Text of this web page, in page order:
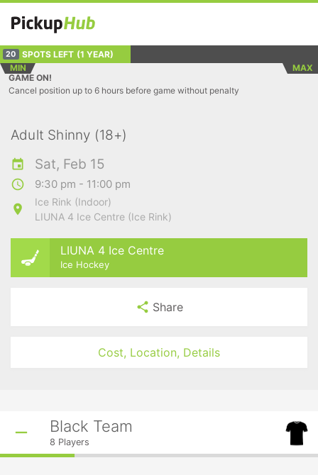
20 SPOTS LEFT (1 YEAR)
MIN
MAX
GAME ON!
Cancel position up to 6 hours before game without penalty
Adult Shinny (18+)
Sat, Feb 15
9:30 pm - 11:00 pm
Ice Rink (Indoor)
LIUNA 4 Ice Centre (Ice Rink)
LIUNA 4 Ice Centre
Ice Hockey
Share
Cost, Location, Details
Black Team
8 Players